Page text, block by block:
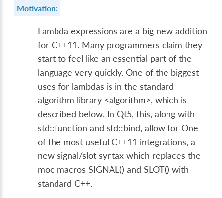
Motivation:
Lambda expressions are a big new addition
for C++11. Many programmers claim they
start to feel like an essential part of the
language very quickly. One of the biggest
uses for lambdas is in the standard
algorithm library <algorithm>, which is
described below. In Qt5, this, along with
std::function and std::bind, allow for One
of the most useful C++11 integrations, a
new signal/slot syntax which replaces the
moc macros SIGNAL() and SLOT() with
standard C++.